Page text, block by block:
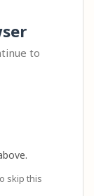
to
skip this